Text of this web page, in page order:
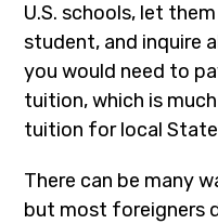
U.S. schools, let
student, and inquire
you would need to
tuition, which is
tuition for local
There can be many
but most foreigners